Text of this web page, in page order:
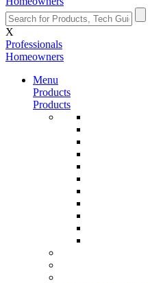
X
Professionals
Homeowners
Menu
Products
Products